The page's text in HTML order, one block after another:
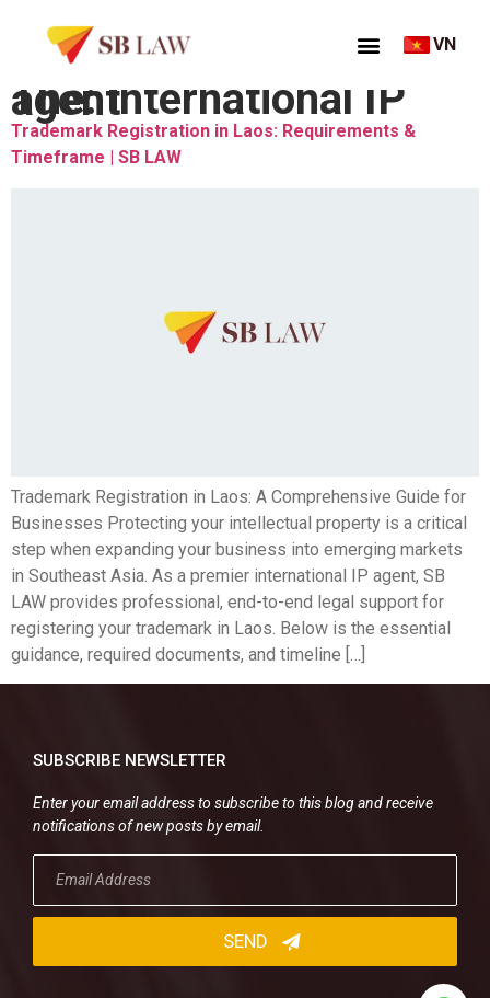
VN
Thẻ:
international IP agent
Trademark Registration in Laos: Requirements &
Timeframe | SB LAW
Trademark Registration in Laos: A Comprehensive Guide for
Businesses Protecting your intellectual property is a critical
step when expanding your business into emerging markets
in Southeast Asia. As a premier international IP agent, SB
LAW provides professional, end-to-end legal support for
registering your trademark in Laos. Below is the essential
guidance, required documents, and timeline […]
SUBSCRIBE NEWSLETTER
Enter your email address to subscribe to this blog and receive
notifications of new posts by email.